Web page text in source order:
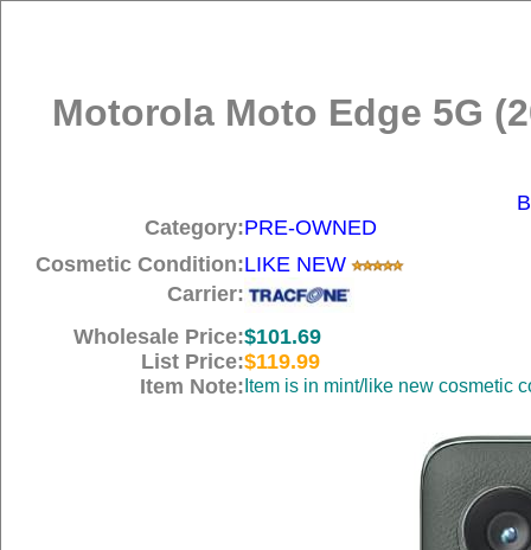
Motorola Moto Edge 5G
Category:PRE-OWNED
Cosmetic Condition:LIKE NEW
Carrier:
Wholesale Price:$101.69
List Price:$119.99
Item Note: Item is in mint/like new cosmetic